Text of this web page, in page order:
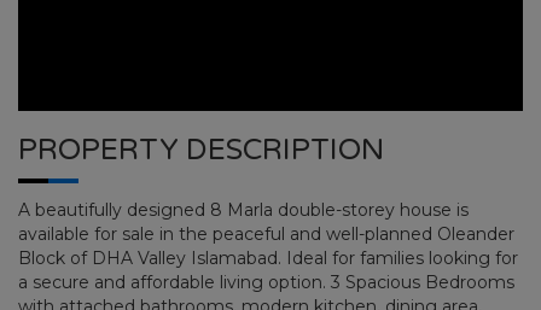
PROPERTY DESCRIPTION
A beautifully designed 8 Marla double-storey house is
available for sale in the peaceful and well-planned Oleander
Block of DHA Valley Islamabad. Ideal for families looking for
a secure and affordable living option. 3 Spacious Bedrooms